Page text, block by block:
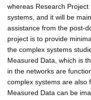
whereas Research
systems, and it will be
assistance from the post-
project is to provide
the complex systems
Measured Data, which is
in the networks are
complex systems are also
Measured Data can be